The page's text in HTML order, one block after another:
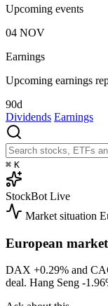
Upcoming events
04 NOV
Earnings
Upcoming earnings
90d
Dividends Earnings
⌘ K
StockBot Live
Market situation
European
DAX +0.29% and
deal. Hang Seng -